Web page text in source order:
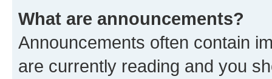
What are announcements?
Announcements often contain
are currently reading and you